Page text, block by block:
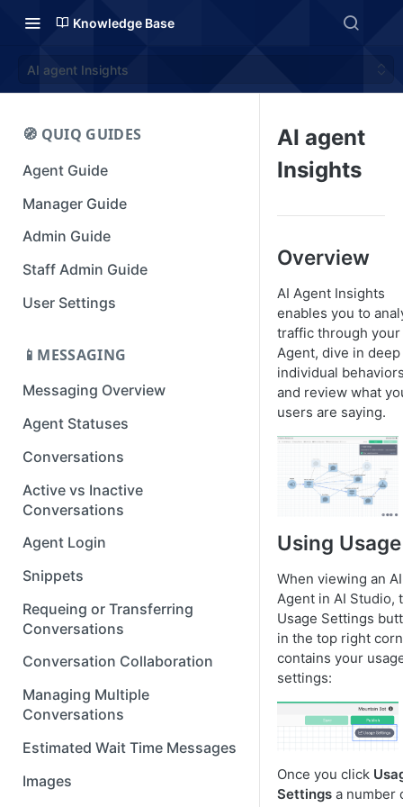
Knowledge Base
AI agent Insights
🧭 QUIQ GUIDES
Agent Guide
Manager Guide
Admin Guide
Staff Admin Guide
User Settings
📱MESSAGING
Messaging Overview
Agent Statuses
Conversations
Active vs Inactive
Conversations
Agent Login
Snippets
Requeing or Transferring
Conversations
Conversation Collaboration
Managing Multiple
Conversations
Estimated Wait Time Messages
Images
AI agent
Insights
Overview
AI Agent Insights
enables you to
traffic through your
Agent, dive in
individual
and review what
users are saying.
Using Usage
When viewing an AI
Agent in AI Studio,
Usage Settings
in the top right
contains your
settings:
Once you click
Settings a number